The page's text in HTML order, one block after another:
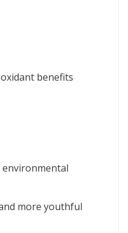
benefits
more youthful